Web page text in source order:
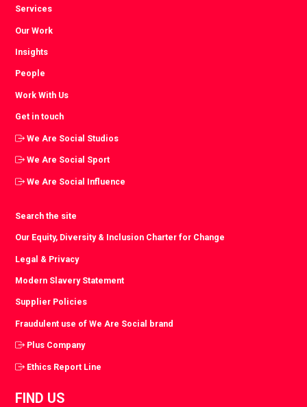
Services
Our Work
Insights
People
Work With Us
Get in touch
We Are Social Studios
We Are Social Sport
We Are Social Influence
Search the site
Our Equity, Diversity & Inclusion Charter for Change
Legal & Privacy
Modern Slavery Statement
Supplier Policies
Fraudulent use of We Are Social brand
Plus Company
Ethics Report Line
FIND US